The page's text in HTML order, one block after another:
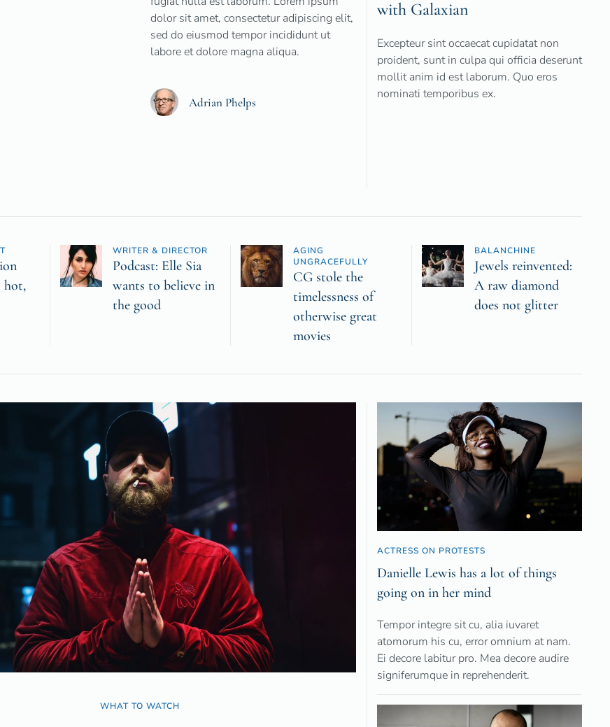
dolor sit amet, consectetur adipiscing elit,
sed do eiusmod tempor incididunt ut
labore et dolore magna aliqua.
Adrian Phelps
with Galaxian
Excepteur sint occaecat cupidatat non
proident, sunt in culpa qui officia deserunt
mollit anim id est laborum. Quo eros
nominati temporibus ex.
hot,
WRITER & DIRECTOR
Podcast: Elle Sia
wants to believe in
the good
AGING
UNGRACEFULLY
CG stole the
timelessness of
otherwise great
movies
BALANCHINE
Jewels reinvented:
A raw diamond
does not glitter
WHAT TO WATCH
ACTRESS ON PROTESTS
Danielle Lewis has a lot of things
going on in her mind
Tempor integre sit cu, alia iuvaret
atomorum his cu, error omnium at nam.
Ei decore labitur pro. Mea decore audire
signiferumque in reprehenderit.